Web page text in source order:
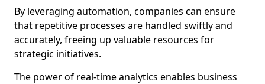
By leveraging automation, companies can ensure
that repetitive processes are handled swiftly and
accurately, freeing up valuable resources for
strategic initiatives.
The power of real-time analytics enables business